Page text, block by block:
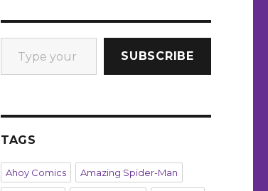
Type your email…
SUBSCRIBE
TAGS
Ahoy Comics Amazing Spider-Man